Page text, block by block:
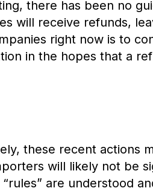
there has been no
will receive refunds,
right now is to
in the hopes that a
these recent actions
will likely not be
are understood